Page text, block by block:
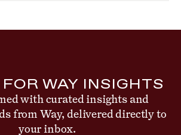
WAY INSIGHTS
with curated insights and
from Way, delivered directly to
your inbox.